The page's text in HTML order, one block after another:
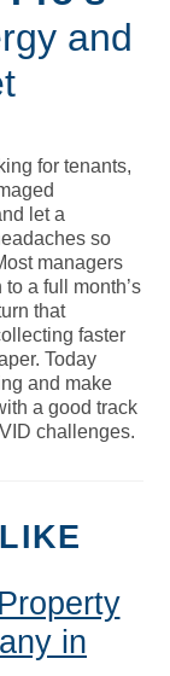
and
for tenants,
let a
so
managers
a full month’s
that
faster
Today
and make
a good track
challenges.
in